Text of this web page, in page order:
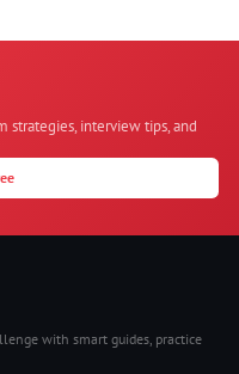
strategies, interview tips, and
with smart guides, practice